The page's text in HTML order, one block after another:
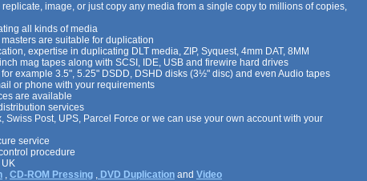
replicate, image, or just copy any media from a single copy to millions of copies,
all kinds of media
are suitable for duplication
expertise in duplicating DLT media, ZIP, Syquest, 4mm DAT, 8MM
mag tapes along with SCSI, IDE, USB and firewire hard drives
example 3.5", 5.25" DSDD, DSHD disks (3½" disc) and even Audio tapes
or phone with your requirements
are available
services
Swiss Post, UPS, Parcel Force or we can use your own account with your
service
procedure
, CD-ROM Pressing , DVD Duplication and Video